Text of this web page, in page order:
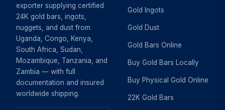
exporter supplying certified
24K gold bars, ingots,
nuggets, and dust from
Uganda, Congo, Kenya,
South Africa, Sudan,
Mozambique, Tanzania, and
Zambia — with full
documentation and insured
worldwide shipping.
Gold Ingots
Gold Dust
Gold Bars Online
Buy Gold Bars Locally
Buy Physical Gold Online
22K Gold Bars